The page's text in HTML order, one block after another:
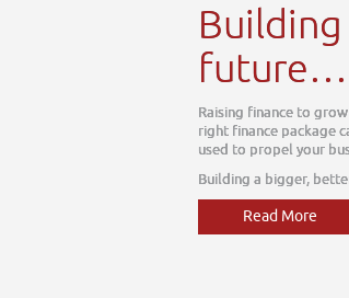
a bigger better
to grow your business is not about today, it is about
can be a positive force within your business,
better future… that’s what we do